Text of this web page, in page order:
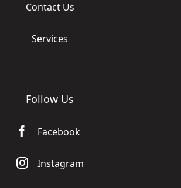
Contact Us
Services
Follow Us
Facebook
Instagram